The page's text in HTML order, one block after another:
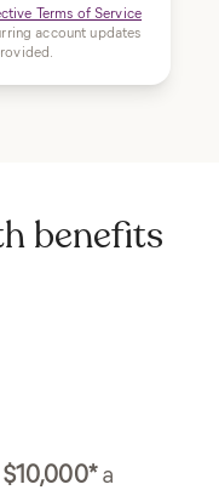
Terms of Service
account updates
benefits
$10,000*a